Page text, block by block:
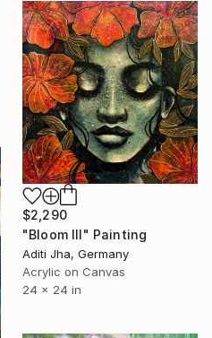
$2,290
"Bloom III" Painting
Aditi Jha, Germany
Acrylic on Canvas
24 x 24 in